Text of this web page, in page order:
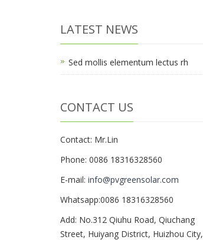
LATEST NEWS
Sed mollis elementum lectus rh
CONTACT US
Contact: Mr.Lin
Phone: 0086 18316328560
E-mail: info@pvgreensolar.com
Whatsapp:0086 18316328560
Add: No.312 Qiuhu Road, Qiuchang
Street, Huiyang District, Huizhou City,